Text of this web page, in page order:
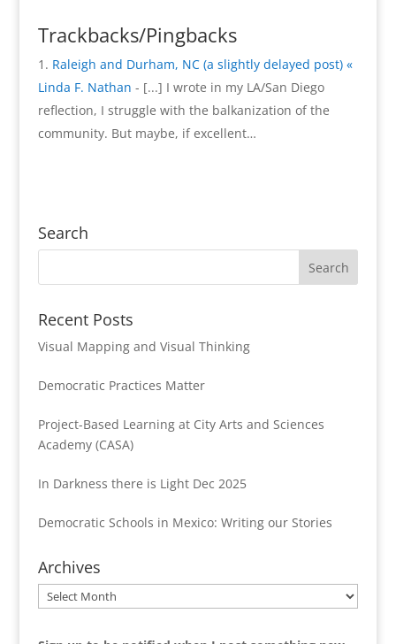
Trackbacks/Pingbacks
Raleigh and Durham, NC (a slightly delayed post) «
Linda F. Nathan - [...] I wrote in my LA/San Diego
reflection, I struggle with the balkanization of the
community. But maybe, if excellent…
Search
Recent Posts
Visual Mapping and Visual Thinking
Democratic Practices Matter
Project-Based Learning at City Arts and Sciences
Academy (CASA)
In Darkness there is Light Dec 2025
Democratic Schools in Mexico: Writing our Stories
Archives
Archives